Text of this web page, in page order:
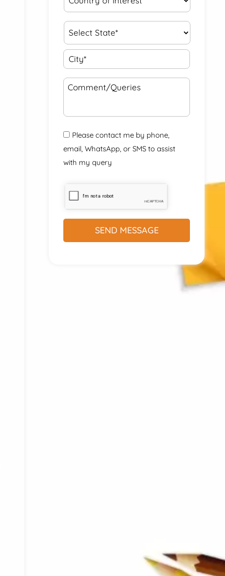
Please contact me by phone,
email, WhatsApp, or SMS to assist
with my query